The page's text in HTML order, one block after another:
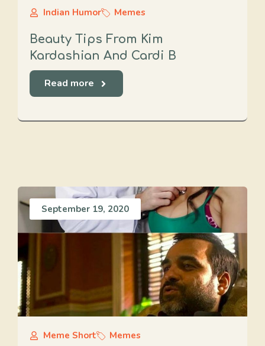
Indian Humor Memes
Beauty Tips From Kim
Kardashian And Cardi B
Read more
September 19, 2020
Meme Short Memes